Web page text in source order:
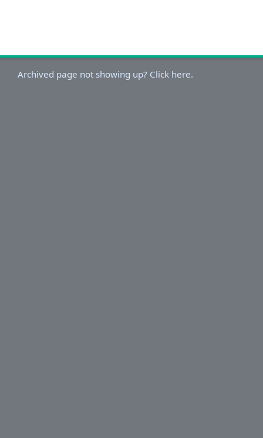
Archived page not showing up? Click here.